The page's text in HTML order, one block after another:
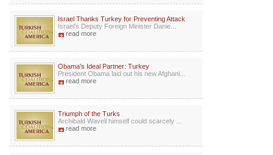
Israel Thanks Turkey for Preventing Attack
Israel’s Deputy Foreign Minister Danie...
read more
Obama's Ideal Partner: Turkey
President Obama laid out his new Afghani...
read more
Triumph of the Turks
Archibald Wavell himself could scarcely ...
read more